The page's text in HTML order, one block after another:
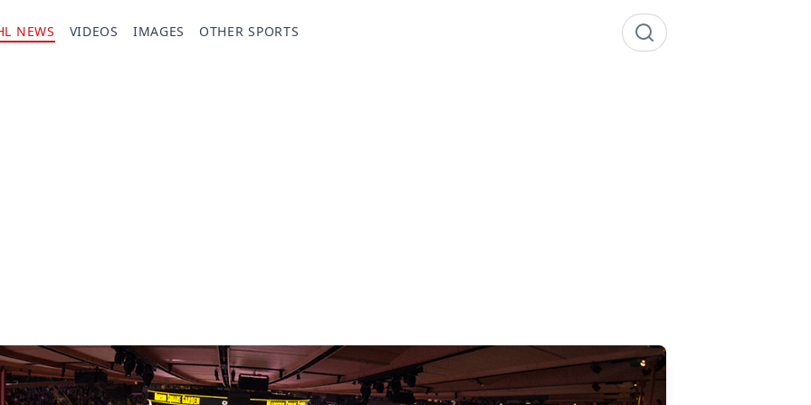
NEWS VIDEOS IMAGES OTHER SPORTS